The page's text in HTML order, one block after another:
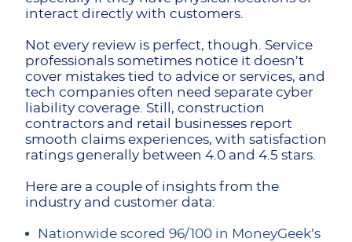
interact directly with customers.
Not every review is perfect, though. Service
professionals sometimes notice it doesn’t
cover mistakes tied to advice or services, and
tech companies often need separate cyber
liability coverage. Still, construction
contractors and retail businesses report
smooth claims experiences, with satisfaction
ratings generally between 4.0 and 4.5 stars.
Here are a couple of insights from the
industry and customer data:
Nationwide scored 96/100 in MoneyGeek’s